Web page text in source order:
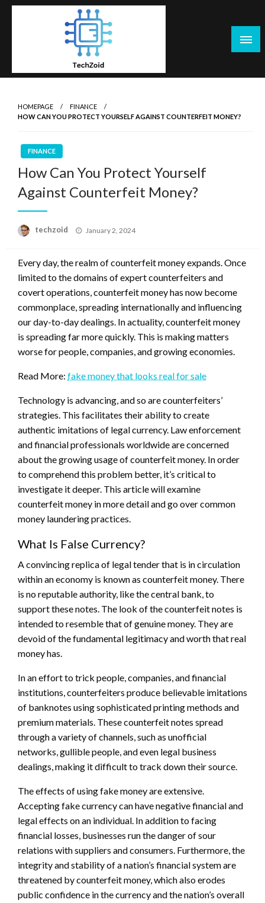
Skip
HOMEPAGE
FINANCE
HOW CAN YOU PROTECT YOURSELF AGAINST COUNTERFEIT MONEY?
FINANCE
How Can You Protect Yourself
Against Counterfeit Money?
techzoid
Posted
January 2, 2024
Every day, the realm of counterfeit money expands. Once
limited to the domains of expert counterfeiters and
covert operations, counterfeit money has now become
commonplace, spreading internationally and influencing
our day-to-day dealings. In actuality, counterfeit money
is spreading far more quickly. This is making matters
worse for people, companies, and growing economies.
Read More: fake money that looks real for sale
Technology is advancing, and so are counterfeiters’
strategies. This facilitates their ability to create
authentic imitations of legal currency. Law enforcement
and financial professionals worldwide are concerned
about the growing usage of counterfeit money. In order
to comprehend this problem better, it’s critical to
investigate it deeper. This article will examine
counterfeit money in more detail and go over common
money laundering practices.
What Is False Currency?
A convincing replica of legal tender that is in circulation
within an economy is known as counterfeit money. There
is no reputable authority, like the central bank, to
support these notes. The look of the counterfeit notes is
intended to resemble that of genuine money. They are
devoid of the fundamental legitimacy and worth that real
money has.
In an effort to trick people, companies, and financial
institutions, counterfeiters produce believable imitations
of banknotes using sophisticated printing methods and
premium materials. These counterfeit notes spread
through a variety of channels, such as unofficial
networks, gullible people, and even legal business
dealings, making it difficult to track down their source.
The effects of using fake money are extensive.
Accepting fake currency can have negative financial and
legal effects on an individual. In addition to facing
financial losses, businesses run the danger of sour
relations with suppliers and consumers. Furthermore, the
integrity and stability of a nation’s financial system are
threatened by counterfeit money, which also erodes
public confidence in the currency and the nation’s overall